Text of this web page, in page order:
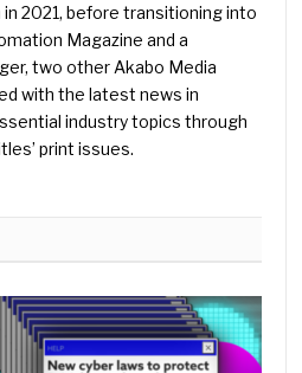
2021, before transitioning into
Magazine and a
two other Akabo Media
with the latest news in
industry topics through
print issues.